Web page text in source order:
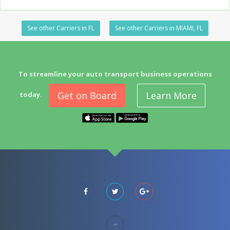
See other Carriers in FL See other Carriers in MIAMI, FL
To streamline your auto transport business operations
today. Get on Board Learn More